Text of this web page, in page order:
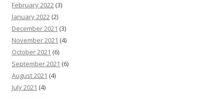
February 2022 (3)
January 2022 (2)
December 2021 (3)
November 2021 (4)
October 2021 (6)
September 2021 (6)
August 2021 (4)
July 2021 (4)